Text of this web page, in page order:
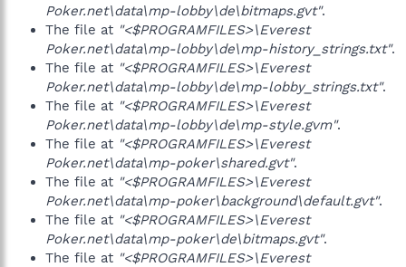
Poker.net\data\mp-lobby\de\bitmaps.gvt".
The file at "<$PROGRAMFILES>\Everest
Poker.net\data\mp-lobby\de\mp-history_strings.txt".
The file at "<$PROGRAMFILES>\Everest
Poker.net\data\mp-lobby\de\mp-lobby_strings.txt".
The file at "<$PROGRAMFILES>\Everest
Poker.net\data\mp-lobby\de\mp-style.gvm".
The file at "<$PROGRAMFILES>\Everest
Poker.net\data\mp-poker\shared.gvt".
The file at "<$PROGRAMFILES>\Everest
Poker.net\data\mp-poker\background\default.gvt".
The file at "<$PROGRAMFILES>\Everest
Poker.net\data\mp-poker\de\bitmaps.gvt".
The file at "<$PROGRAMFILES>\Everest